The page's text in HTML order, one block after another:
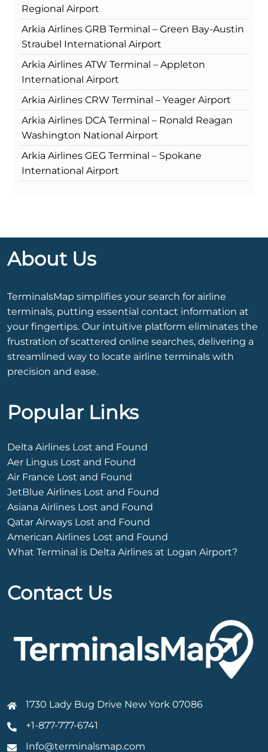
Regional Airport
Arkia Airlines GRB Terminal – Green Bay-Austin
Straubel International Airport
Arkia Airlines ATW Terminal – Appleton
International Airport
Arkia Airlines CRW Terminal – Yeager Airport
Arkia Airlines DCA Terminal – Ronald Reagan
Washington National Airport
Arkia Airlines GEG Terminal – Spokane
International Airport
About Us
TerminalsMap simplifies your search for airline
terminals, putting essential contact information at
your fingertips. Our intuitive platform eliminates the
frustration of scattered online searches, delivering a
streamlined way to locate airline terminals with
precision and ease.
Popular Links
Delta Airlines Lost and Found
Aer Lingus Lost and Found
Air France Lost and Found
JetBlue Airlines Lost and Found
Asiana Airlines Lost and Found
Qatar Airways Lost and Found
American Airlines Lost and Found
What Terminal is Delta Airlines at Logan Airport?
Contact Us
1730 Lady Bug Drive New York 07086
+1-877-777-6741
Info@terminalsmap.com